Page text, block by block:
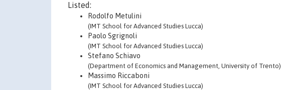
Listed:
Rodolfo Metulini
(IMT School for Advanced Studies Lucca)
Paolo Sgrignoli
(IMT School for Advanced Studies Lucca)
Stefano Schiavo
(Department of Economics and Management, University of Trento)
Massimo Riccaboni
(IMT School for Advanced Studies Lucca)